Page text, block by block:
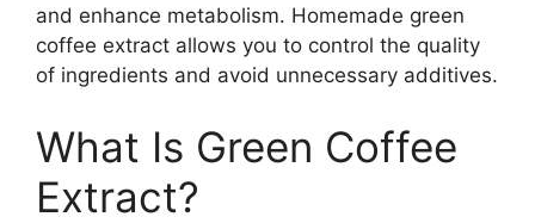
and enhance metabolism. Homemade green
coffee extract allows you to control the quality
of ingredients and avoid unnecessary additives.
What Is Green Coffee
Extract?